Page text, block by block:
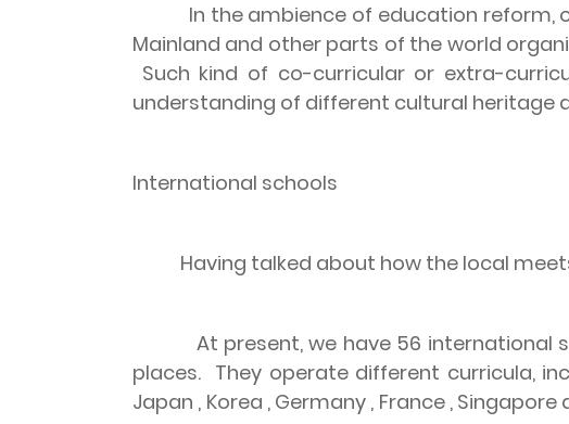
In the ambience of education reform,
Mainland and other parts of the world
Such kind of co-curricular or extra-
understanding of different cultural heritage
International schools
Having talked about how the local
At present, we have 56 international
places. They operate different curricula,
Japan , Korea , Germany , France , Singapore